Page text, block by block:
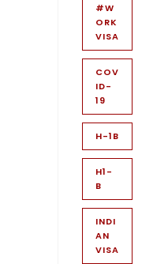
#W
ORK
VISA
COV
ID-
19
H-1B
H1-
B
INDI
AN
VISA